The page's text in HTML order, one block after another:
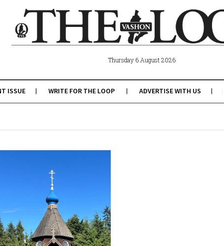
Thursday 6 August 2026
ISSUE WRITE FOR THE LOOP ADVERTISE WITH US